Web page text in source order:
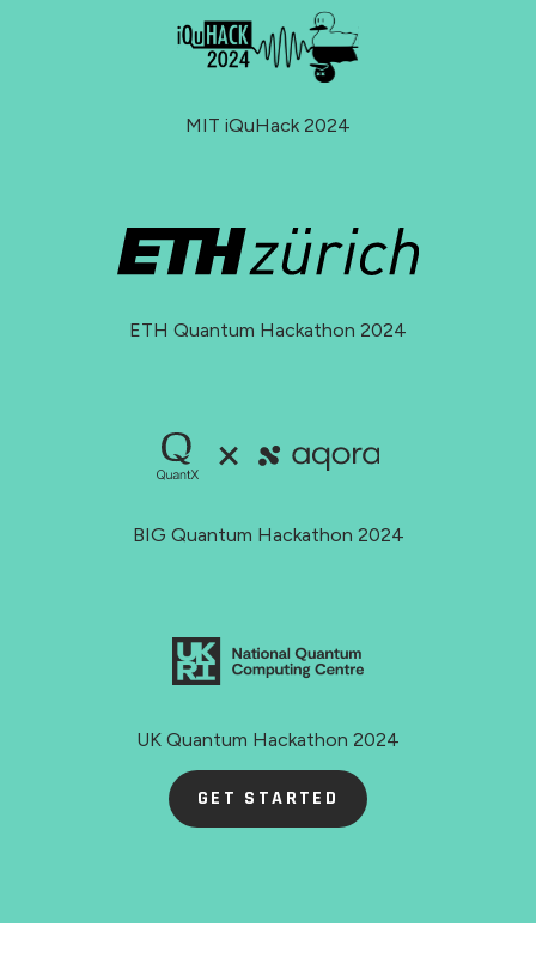
MIT iQuHack 2024
ETH Quantum Hackathon 2024
BIG Quantum Hackathon 2024
UK Quantum Hackathon 2024
GET STARTED